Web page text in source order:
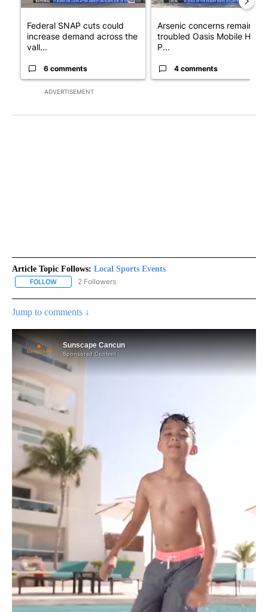
ADVERTISEMENT
Federal SNAP cuts could
increase demand across the
vall...
6 comments
Arsenic concerns remain at
troubled Oasis Mobile Home
P...
4 comments
Article Topic Follows: Local Sports Events
FOLLOW FOLLOW "LOCAL SPORTS EVENTS" TO RECEIVE NOTIFICATIONS
2 Followers
Jump to comments ↓